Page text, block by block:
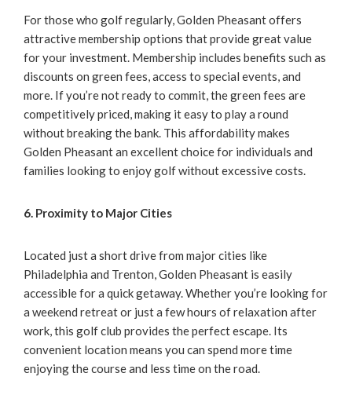
For those who golf regularly, Golden Pheasant offers
attractive membership options that provide great value
for your investment. Membership includes benefits such as
discounts on green fees, access to special events, and
more. If you’re not ready to commit, the green fees are
competitively priced, making it easy to play a round
without breaking the bank. This affordability makes
Golden Pheasant an excellent choice for individuals and
families looking to enjoy golf without excessive costs.
6. Proximity to Major Cities
Located just a short drive from major cities like
Philadelphia and Trenton, Golden Pheasant is easily
accessible for a quick getaway. Whether you’re looking for
a weekend retreat or just a few hours of relaxation after
work, this golf club provides the perfect escape. Its
convenient location means you can spend more time
enjoying the course and less time on the road.